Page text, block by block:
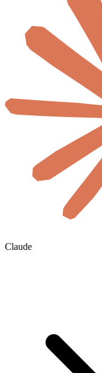
Claude